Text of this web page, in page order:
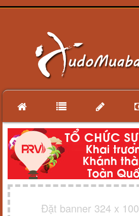
Đặt banner 324 x 100